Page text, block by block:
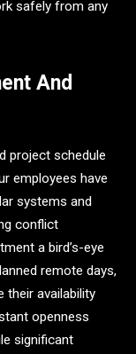
safely from any
And
project schedule
employees have
systems and
conflict
a bird’s-eye
remote days,
their availability
openness
significant